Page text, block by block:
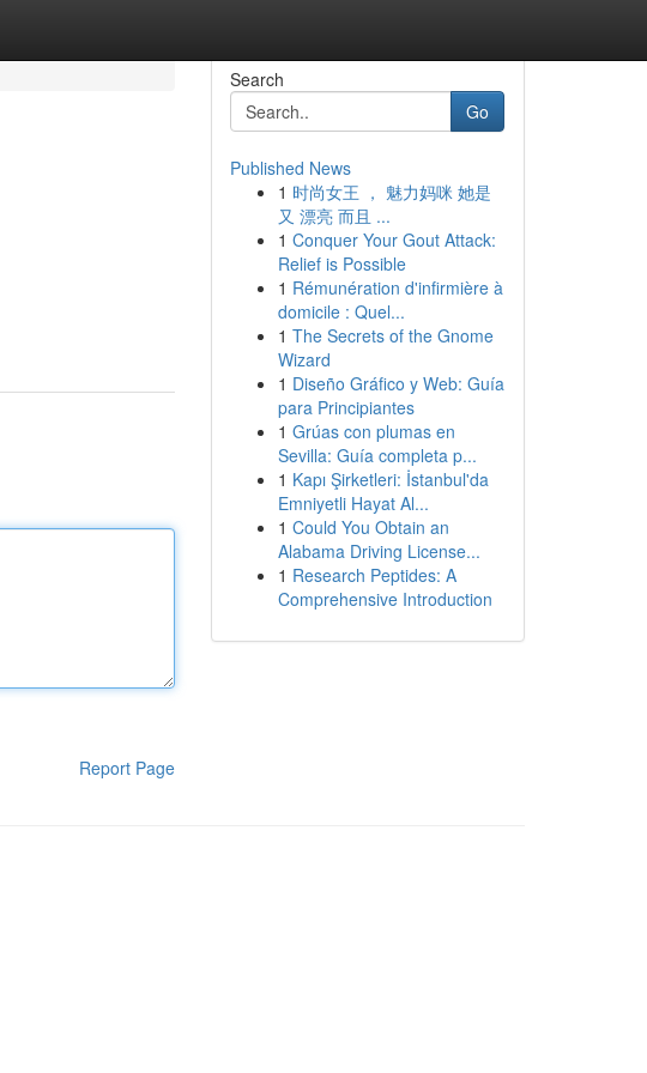
Report Page
Search
Go
Published News
1 时尚女王 ， 魅力妈咪 她是
又 漂亮 而且 ...
1 Conquer Your Gout Attack:
Relief is Possible
1 Rémunération d'infirmière à
domicile : Quel...
1 The Secrets of the Gnome
Wizard
1 Diseño Gráfico y Web: Guía
para Principiantes
1 Grúas con plumas en
Sevilla: Guía completa p...
1 Kapı Şirketleri: İstanbul'da
Emniyetli Hayat Al...
1 Could You Obtain an
Alabama Driving License...
1 Research Peptides: A
Comprehensive Introduction